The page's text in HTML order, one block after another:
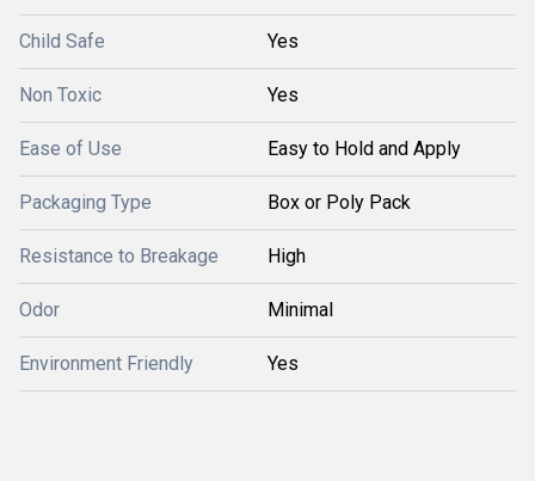
Child Safe Yes
Non Toxic Yes
Ease of Use Easy to Hold and Apply
Packaging Type Box or Poly Pack
Resistance to Breakage High
Odor Minimal
Environment Friendly Yes